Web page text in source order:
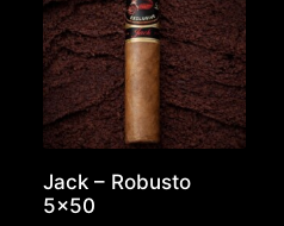
Jack – Robusto
5×50